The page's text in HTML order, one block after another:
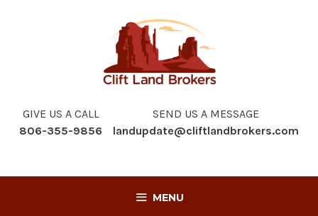
GIVE US A CALL
806-355-9856
SEND US A MESSAGE
landupdate@cliftlandbrokers.com
MENU